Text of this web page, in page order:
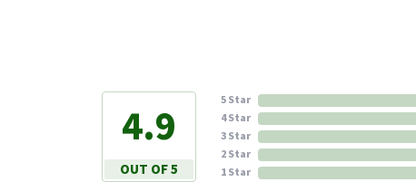
4.9
OUT OF 5
5 Star
4 Star
3 Star
2 Star
1 Star